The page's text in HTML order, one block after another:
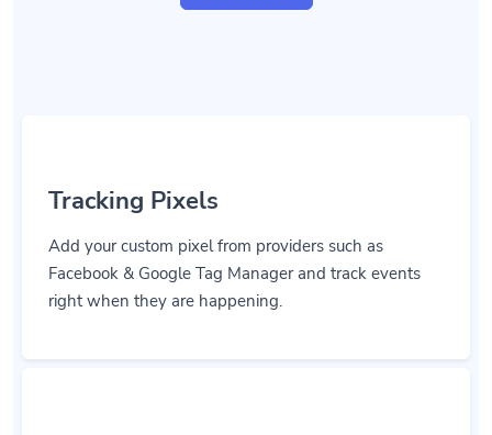
Tracking Pixels
Add your custom pixel from providers such as
Facebook & Google Tag Manager and track events
right when they are happening.